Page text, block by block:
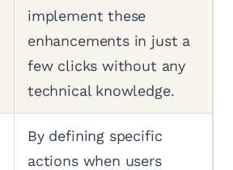
implement these
enhancements in just a
few clicks without any
technical knowledge.
By defining specific
actions when users